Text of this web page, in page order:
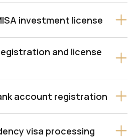
investment license
and license
account registration
visa processing